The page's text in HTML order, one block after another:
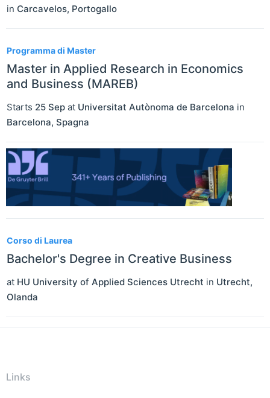
in Carcavelos, Portogallo
Programma di Master
Master in Applied Research in Economics
and Business (MAREB)
Starts 25 Sep at Universitat Autònoma de Barcelona in
Barcelona, Spagna
Corso di Laurea
Bachelor's Degree in Creative Business
at HU University of Applied Sciences Utrecht in Utrecht,
Olanda
Links